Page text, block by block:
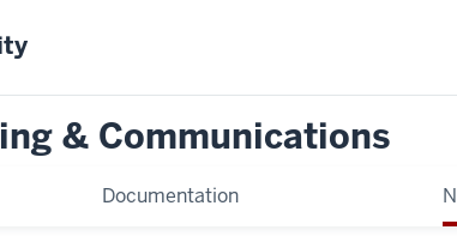
& Communications
Documentation